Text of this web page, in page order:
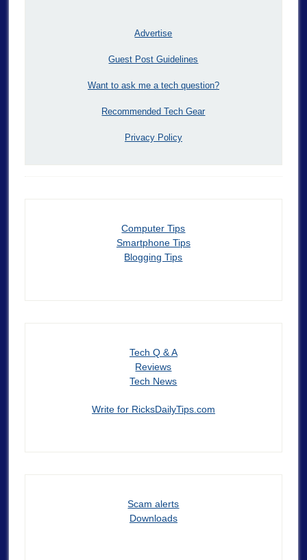
Advertise
Guest Post Guidelines
Want to ask me a tech question?
Recommended Tech Gear
Privacy Policy
Computer Tips
Smartphone Tips
Blogging Tips
Tech Q & A
Reviews
Tech News
Write for RicksDailyTips.com
Scam alerts
Downloads